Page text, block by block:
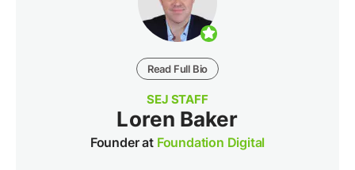
Read Full Bio
SEJ STAFF
Loren Baker
Founder at Foundation Digital